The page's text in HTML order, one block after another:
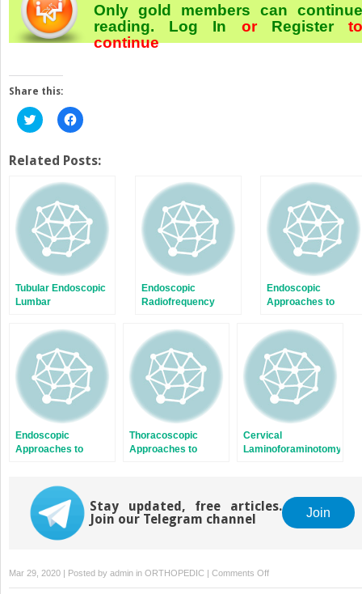
Only gold members can continue
reading. Log In orRegister
continue
Share this:
Click
to
Twitter
(Opens
new
window)
Click
to
Facebook
(Opens
new
window)
Related Posts:
Tubular Endoscopic
Lumbar
and Diskectomy [1]
Endoscopic
Radiofrequency
Treatment of Chronic
Low Back Pain
Endoscopic
Approaches to
Trauma, and
Endoscopic
Approaches to
Infection
Thoracoscopic
Approaches to
Cervical
Laminoforaminotomy
Stay updated, free articles.
Join our Telegram channel
Join
Mar 29, 2020 | Posted by admin in ORTHOPEDIC | Comments Offon
Thoracoscopic